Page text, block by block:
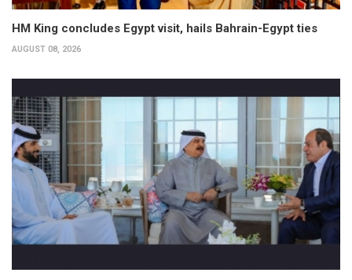
HM King concludes Egypt visit, hails Bahrain-Egypt ties
AUGUST 08, 2026